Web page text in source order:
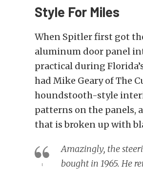
Style For Miles
When Spitler first got
aluminum door panel
practical during
had Mike Geary of The
houndstooth-style
patterns on the panels,
that is broken up with
Amazingly, the
bought in 1965. He